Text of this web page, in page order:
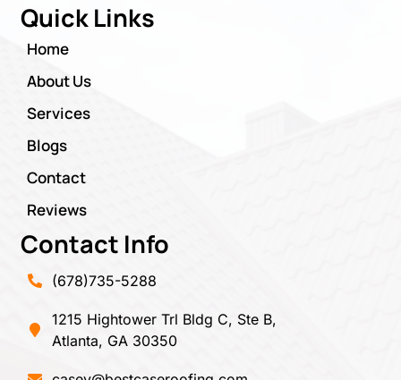
Quick Links
Home
About Us
Services
Blogs
Contact
Reviews
Contact Info
(678)735-5288
1215 Hightower Trl Bldg C, Ste B,
Atlanta, GA 30350